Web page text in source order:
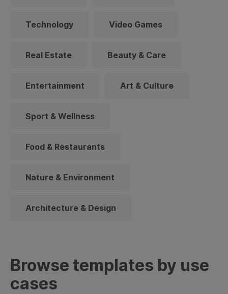
Technology Video Games
Real Estate Beauty & Care
Entertainment Art & Culture
Sport & Wellness
Food & Restaurants
Nature & Environment
Architecture & Design
Browse templates by use
cases